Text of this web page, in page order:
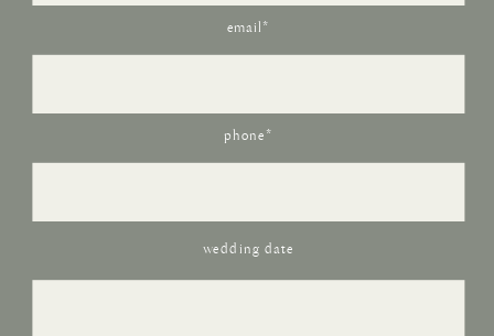
wedding date
phone*
email*